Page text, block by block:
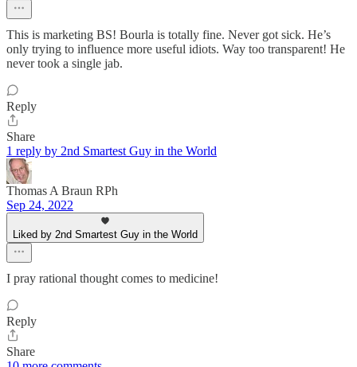
This is marketing BS! Bourla is totally fine. Never got sick. He’s
only trying to influence more useful idiots. Way too transparent! He
never took a single jab.
Reply
Share
1 reply by 2nd Smartest Guy in the World
Thomas A Braun RPh
Sep 24, 2022
Liked by 2nd Smartest Guy in the World
I pray rational thought comes to medicine!
Reply
Share